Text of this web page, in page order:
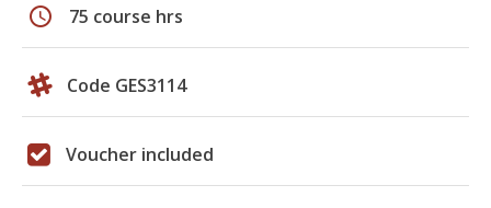
schedule 75 course hrs
Code GES3114
Voucher included